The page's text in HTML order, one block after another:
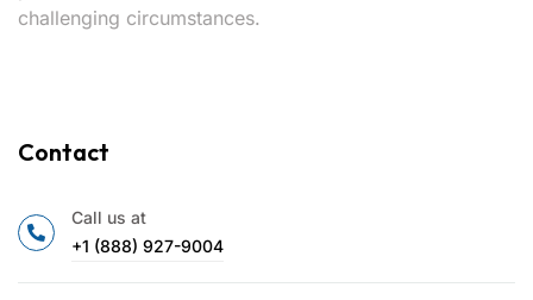
challenging circumstances.
Contact
Call us at
+1 (888) 927-9004